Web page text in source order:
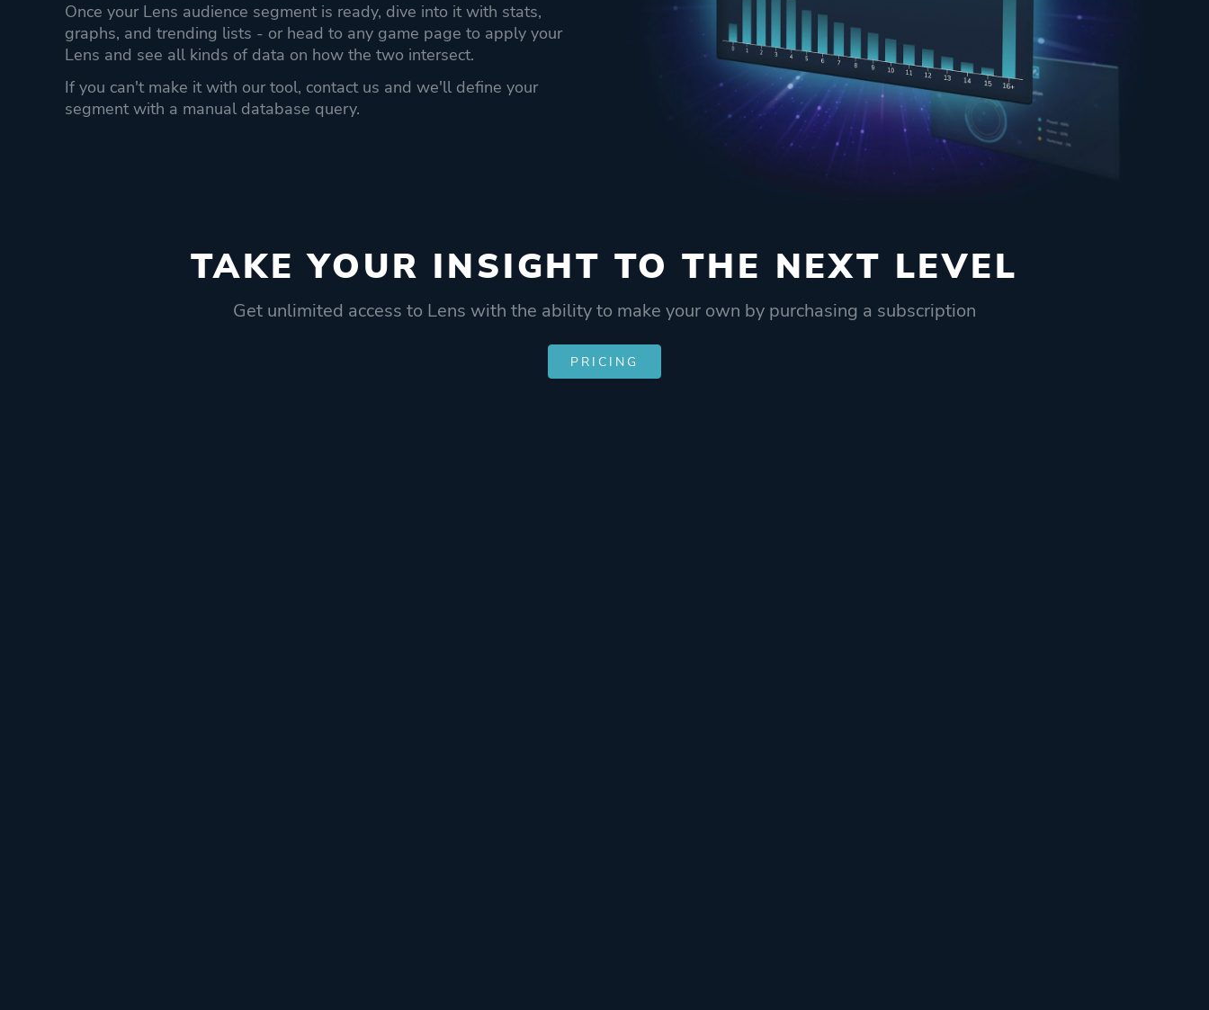
Once your Lens audience segment is ready, dive into it with stats,
graphs, and trending lists - or head to any game page to apply your
Lens and see all kinds of data on how the two intersect.
If you can't make it with our tool, contact us and we'll define your
segment with a manual database query.
TAKE YOUR INSIGHT TO THE NEXT LEVEL
Get unlimited access to Lens with the ability to make your own by purchasing a subscription
PRICING